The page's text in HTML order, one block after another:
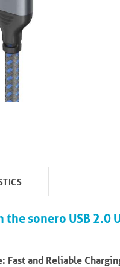
sonero USB 2.0
Fast and Reliable